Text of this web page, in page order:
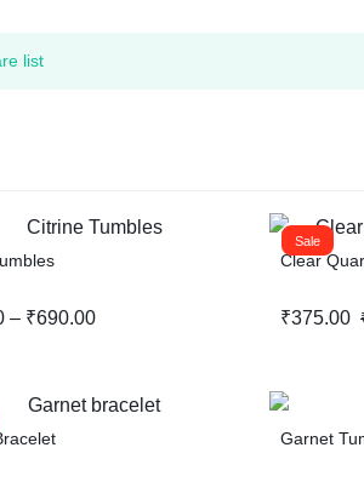
list
– ₹690.00
Sale
Clear
₹375.00
Garnet